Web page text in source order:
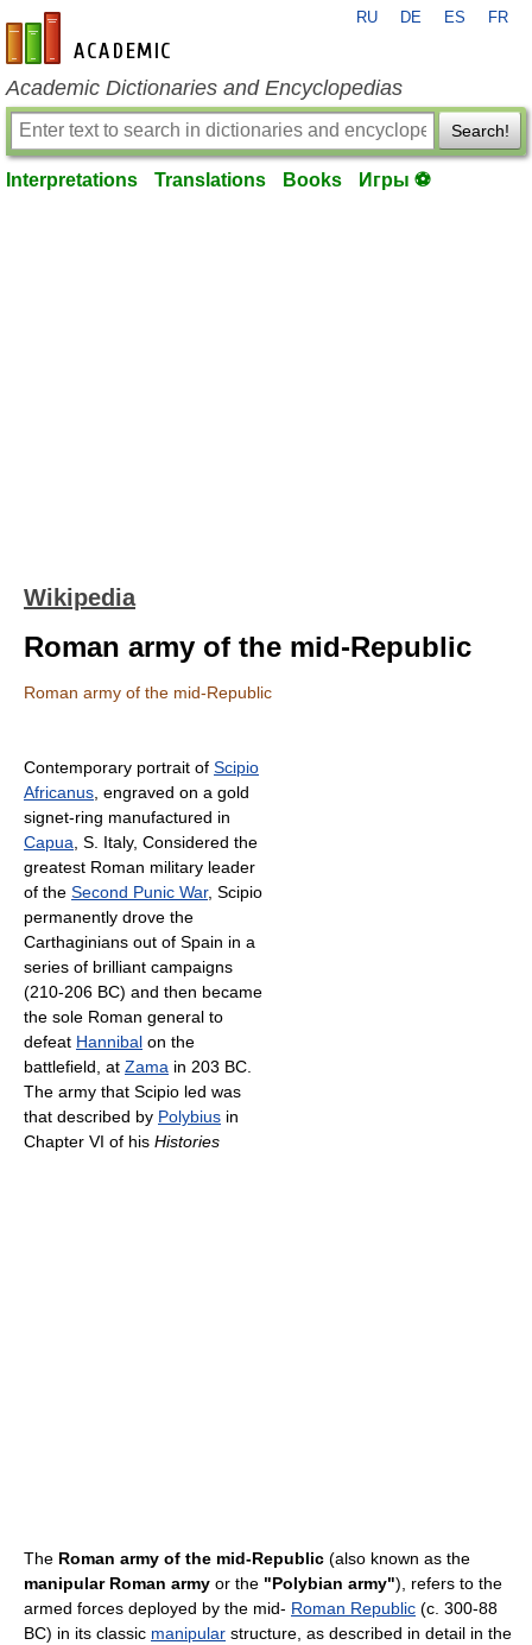
en-academic.com
RU DE ES FR
Academic Dictionaries and Encyclopedias
Search!
Interpretations Translations Books Игры ⚽
Wikipedia
Roman army of the mid-Republic
Roman army of the mid-Republic
Contemporary portrait of Scipio
Africanus , engraved on a gold
signet-ring manufactured in
Capua , S. Italy, Considered the
greatest Roman military leader
of the Second Punic War, Scipio
permanently drove the
Carthaginians out of Spain in a
series of brilliant campaigns
(210-206 BC) and then became
the sole Roman general to
defeat Hannibal on the
battlefield, at Zama in 203 BC.
The army that Scipio led was
that described by Polybius in
Chapter VI of his Histories
The Roman army of the mid-Republic (also known as the
manipular Roman army or the "Polybian army"), refers to the
armed forces deployed by the mid- Roman Republic (c. 300-88
BC) in its classic manipular structure, as described in detail in the